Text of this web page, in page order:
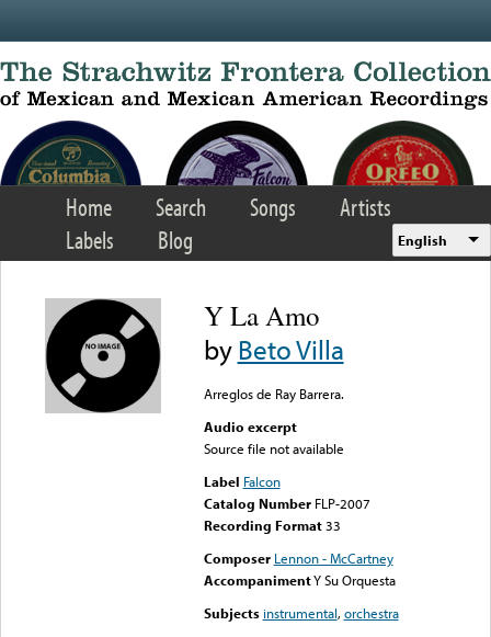
Home Search Songs
Artists
Labels
Blog English
Y La Amo
byBeto Villa
Arreglos de Ray Barrera.
Audio excerpt
Source file not available
Label Falcon
Catalog Number FLP-2007
Recording Format33
Composer Lennon - McCartney
AccompanimentY Su Orquesta
Subjects instrumental,orchestra